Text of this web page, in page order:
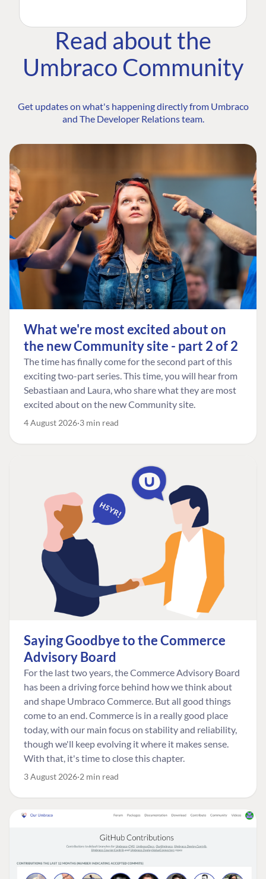
Read about the
Umbraco Community
Get updates on what's happening directly from Umbraco
and The Developer Relations team.
What we're most excited about on
the new Community site - part 2 of 2
The time has finally come for the second part of this
exciting two-part series. This time, you will hear from
Sebastiaan and Laura, who share what they are most
excited about on the new Community site.
4 August 2026 3 min read
Saying Goodbye to the Commerce
Advisory Board
For the last two years, the Commerce Advisory Board
has been a driving force behind how we think about
and shape Umbraco Commerce. But all good things
come to an end. Commerce is in a really good place
today, with our main focus on stability and reliability,
though we'll keep evolving it where it makes sense.
With that, it's time to close this chapter.
3 August 2026 2 min read